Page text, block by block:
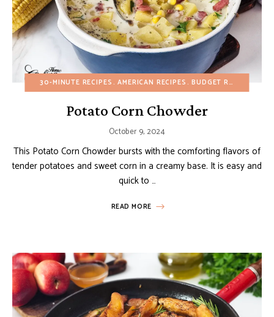
30-MINUTE RECIPES AMERICAN RECIPES BUDGET RECIPES
Potato Corn Chowder
October 9, 2024
This Potato Corn Chowder bursts with the comforting flavors of
tender potatoes and sweet corn in a creamy base. It is easy and
quick to …
READ MORE